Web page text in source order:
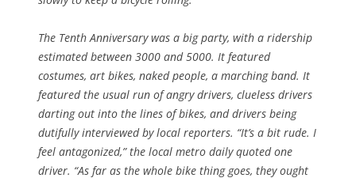
The Tenth Anniversary was a big party, with a ridership
estimated between 3000 and 5000. It featured
costumes, art bikes, naked people, a marching band. It
featured the usual run of angry drivers, clueless drivers
darting out into the lines of bikes, and drivers being
dutifully interviewed by local reporters. “It’s a bit rude. I
feel antagonized,” the local metro daily quoted one
driver. “As far as the whole bike thing goes, they ought